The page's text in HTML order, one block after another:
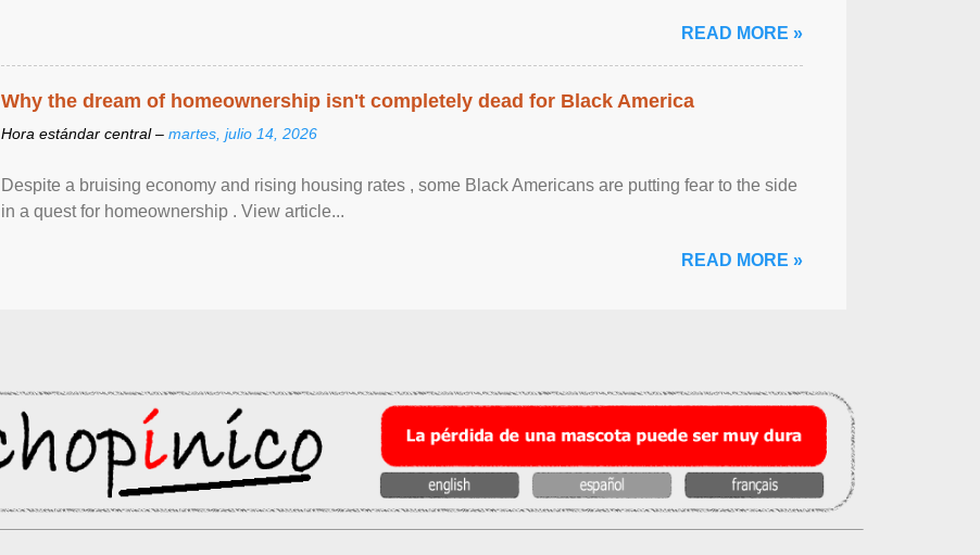
READ MORE »
Why the dream of homeownership isn't completely dead for Black America
Hora estándar central – martes, julio 14, 2026
Despite a bruising economy and rising housing rates , some Black Americans are putting fear to the side
in a quest for homeownership . View article...
READ MORE »